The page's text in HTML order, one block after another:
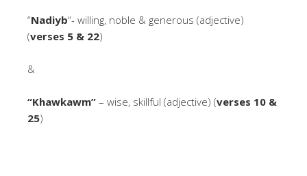
“Nadiyb“- willing, noble & generous (adjective)
(verses 5 & 22)
&
“Khawkawm” – wise, skillful (adjective) (verses 10 &
25)